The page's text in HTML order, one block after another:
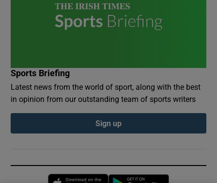
Sports Briefing
Latest news from the world of sport, along with the best
in opinion from our outstanding team of sports writers
Sign up
Opens in new window